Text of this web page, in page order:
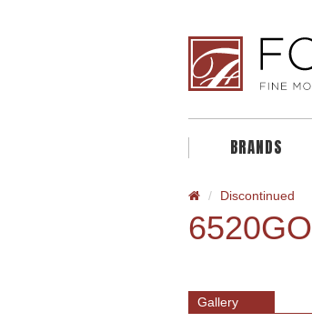
BRANDS
Discontinued
6520GO
Gallery